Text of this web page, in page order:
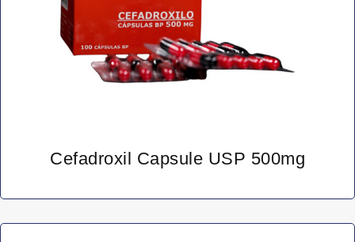
Cefadroxil Capsule USP 500mg